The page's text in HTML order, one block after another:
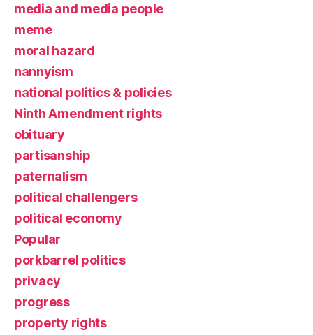
media and media people
meme
moral hazard
nannyism
national politics & policies
Ninth Amendment rights
obituary
partisanship
paternalism
political challengers
political economy
Popular
porkbarrel politics
privacy
progress
property rights